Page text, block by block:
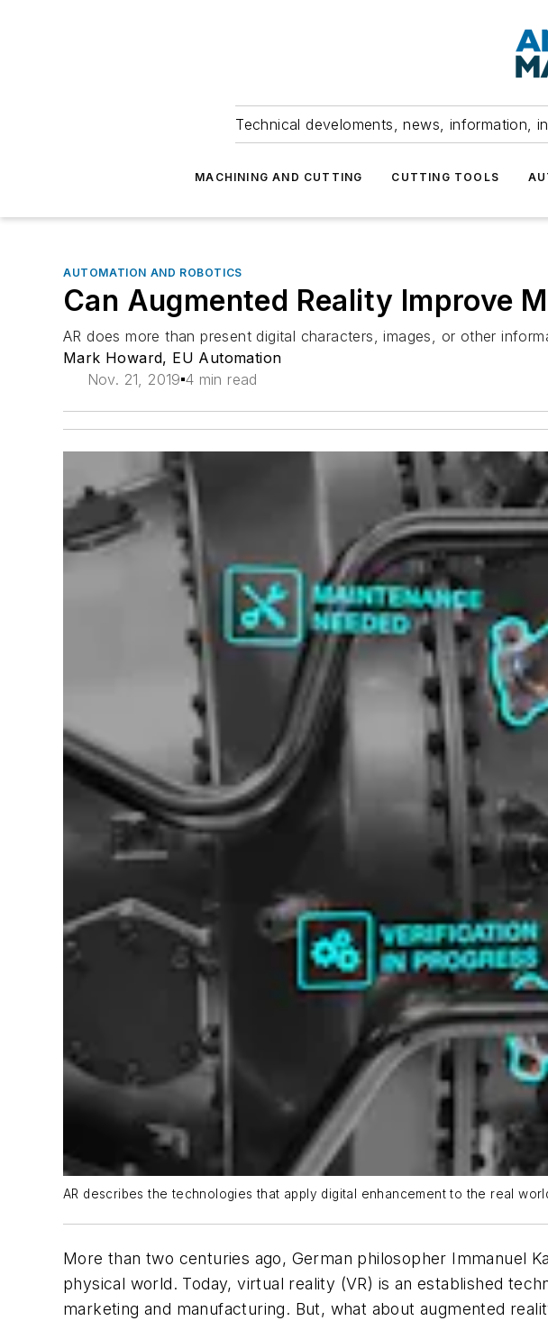
Technical develoments, news, information,
MACHINING AND CUTTING CUTTING TOOLS
AUTOMATION AND ROBOTICS
Can Augmented Reality Improve
AR does more than present digital characters, images, or other
Mark Howard, EU Automation
Nov. 21, 2019 4 min read
AR describes the technologies that apply digital enhancement to the real
More than two centuries ago, German philosopher Immanuel
physical world. Today, virtual reality (VR) is an established
marketing and manufacturing. But, what about augmented